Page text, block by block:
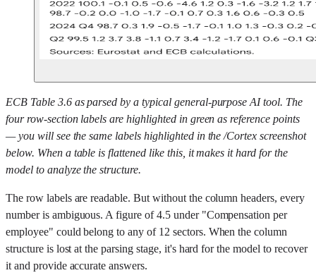
ECB Table 3.6 as parsed by a typical general-purpose AI tool. The
four row-section labels are highlighted in green as reference points
— you will see the same labels highlighted in the /Cortex screenshot
below. When a table is flattened like this, it makes it hard for the
model to analyze the structure.
The row labels are readable. But without the column headers, every
number is ambiguous. A figure of 4.5 under "Compensation per
employee" could belong to any of 12 sectors. When the column
structure is lost at the parsing stage, it's hard for the model to recover
it and provide accurate answers.